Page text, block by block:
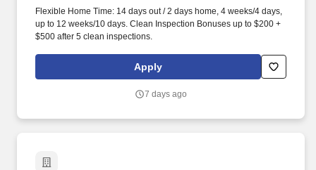
Flexible Home Time: 14 days out / 2 days home, 4 weeks/4 days,
up to 12 weeks/10 days. Clean Inspection Bonuses up to $200 +
$500 after 5 clean inspections.
Apply
7 days ago